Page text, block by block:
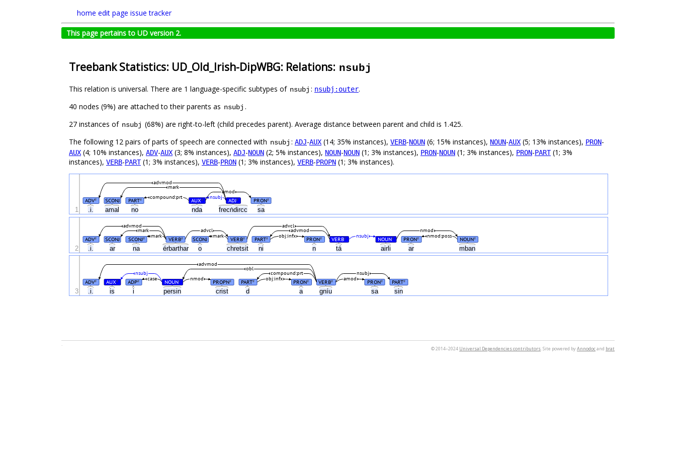
home edit page issue tracker
This page pertains to UD version 2.
Treebank Statistics: UD_Old_Irish-DipWBG: Relations: nsubj
This relation is universal. There are 1 language-specific subtypes of nsubj : nsubj:outer.
40 nodes (9%) are attached to their parents as nsubj .
27 instances of nsubj (68%) are right-to-left (child precedes parent). Average distance between parent and child is 1.425.
The following 12 pairs of parts of speech are connected with nsubj : ADJ-AUX (14; 35% instances), VERB-NOUN (6; 15% instances), NOUN-AUX (5; 13% instances), PRON-
AUX (4; 10% instances), ADV-AUX (3; 8% instances), ADJ-NOUN (2; 5% instances), NOUN-NOUN (1; 3% instances), PRON-NOUN (1; 3% instances), PRON-PART(1; 3%
instances), VERB-PART(1; 3% instances), VERB-PRON (1; 3% instances), VERB-PROPN (1; 3% instances).
.i. amal no nda frecṅdircc sa
ADV# SCONJ PART# AUX# ADJ# PRON#
compound:prt nsubj
amod
mark
advmod
1
.i. ar na érbarthar o chretsit ni n tá airli ar mban
ADV# SCONJ SCONJ# VERB# SCONJ VERB# PART# PRON# VERB# NOUN# PRON# NOUN#
obj:infx nmod:poss
nsubj
mark
mark
advmod nmod
mark
advcl
advcl
advmod
2
.i. is i persin crist d a gníu sa sin
ADV# AUX# ADP# NOUN# PROPN# PART# PRON# VERB# PRON# PART#
obj:infx amod
case nmod
compound:prt
nsubj nsubj
obl
advmod
3
© 2014–2024 Universal Dependencies contributors. Site powered byAnnodocand brat
.